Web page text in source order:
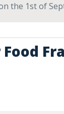
the 1st of